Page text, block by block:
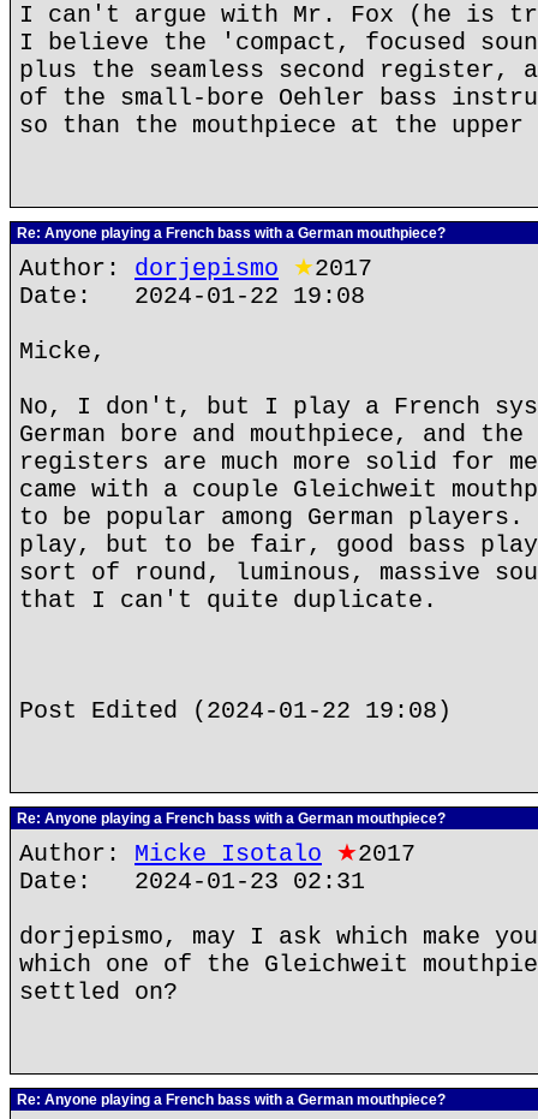
I can't argue with Mr. Fox (he is
I believe the 'compact, focused
plus the seamless second register,
of the small-bore Oehler bass
so than the mouthpiece at the upper
Re: Anyone playing a French bass with a German mouthpiece?
Author: dorjepismo ★2017
Date: 2024-01-22 19:08
Micke,
No, I don't, but I play a French
German bore and mouthpiece, and
registers are much more solid for
came with a couple Gleichweit
to be popular among German
play, but to be fair, good bass
sort of round, luminous, massive
that I can't quite duplicate.
Post Edited (2024-01-22 19:08)
Re: Anyone playing a French bass with a German mouthpiece?
Author: Micke Isotalo ★2017
Date: 2024-01-23 02:31
dorjepismo, may I ask which make
which one of the Gleichweit
settled on?
Re: Anyone playing a French bass with a German mouthpiece?